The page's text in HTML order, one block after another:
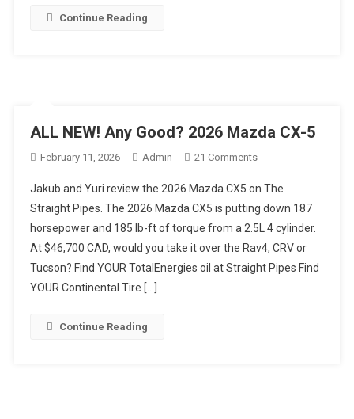
Continue Reading
ALL NEW! Any Good? 2026 Mazda CX-5
February 11, 2026 Admin 21 CommentsOn
NEW!
Any
Good?
2026
Mazda
Jakub and Yuri review the 2026 Mazda CX5 on The
Straight Pipes. The 2026 Mazda CX5 is putting down 187
horsepower and 185 lb-ft of torque from a 2.5L 4 cylinder.
At $46,700 CAD, would you take it over the Rav4, CRV or
Tucson? Find YOUR TotalEnergies oil at Straight Pipes Find
YOUR Continental Tire […]
Continue Reading